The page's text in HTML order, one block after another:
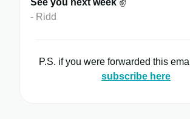
See you next week ✌️
- Ridd
P.S. if you were forwarded this
subscribe here